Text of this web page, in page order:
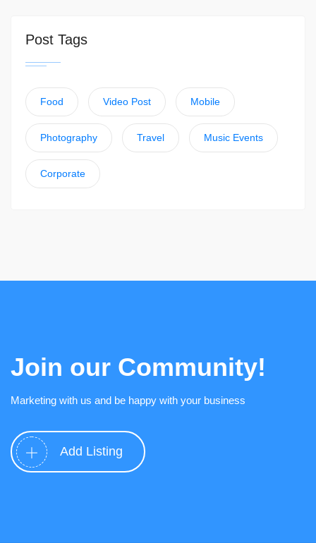
Post Tags
Food Video Post Mobile
Photography Travel Music Events
Corporate
Join our Community!
Marketing with us and be happy with your business
Add Listing